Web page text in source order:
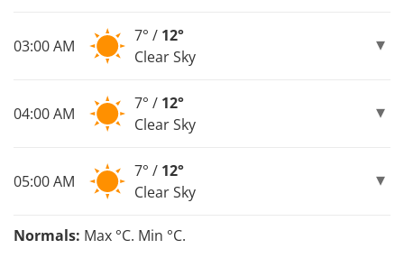
03:00 AM
7° / 12°
Clear Sky
04:00 AM
7° / 12°
Clear Sky
05:00 AM
7° / 12°
Clear Sky
Normals: Max °C. Min °C.